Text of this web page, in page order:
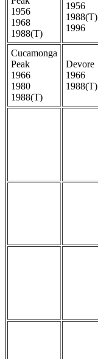
1956
1968
1988(T)
1956
1988(T)
1996
Cucamonga
Peak
1966
1980
1988(T)
Devore
1966
1988(T)